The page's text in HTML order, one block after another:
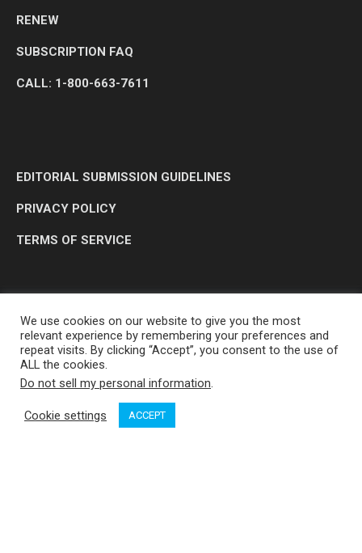
RENEW
SUBSCRIPTION FAQ
CALL: 1-800-663-7611
EDITORIAL SUBMISSION GUIDELINES
PRIVACY POLICY
TERMS OF SERVICE
OP MEDIA GROUP LTD. © 2026
We use cookies on our website to give you the most
relevant experience by remembering your preferences and
repeat visits. By clicking “Accept”, you consent to the use of
ALL the cookies.
Do not sell my personal information.
Cookie settings ACCEPT